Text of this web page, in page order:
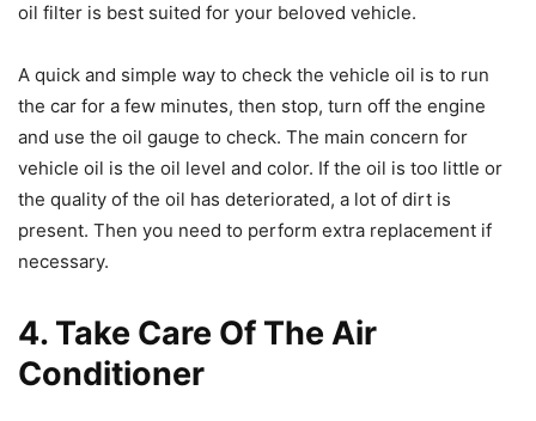
oil filter is best suited for your beloved vehicle.
A quick and simple way to check the vehicle oil is to run
the car for a few minutes, then stop, turn off the engine
and use the oil gauge to check. The main concern for
vehicle oil is the oil level and color. If the oil is too little or
the quality of the oil has deteriorated, a lot of dirt is
present. Then you need to perform extra replacement if
necessary.
4. Take Care Of The Air
Conditioner